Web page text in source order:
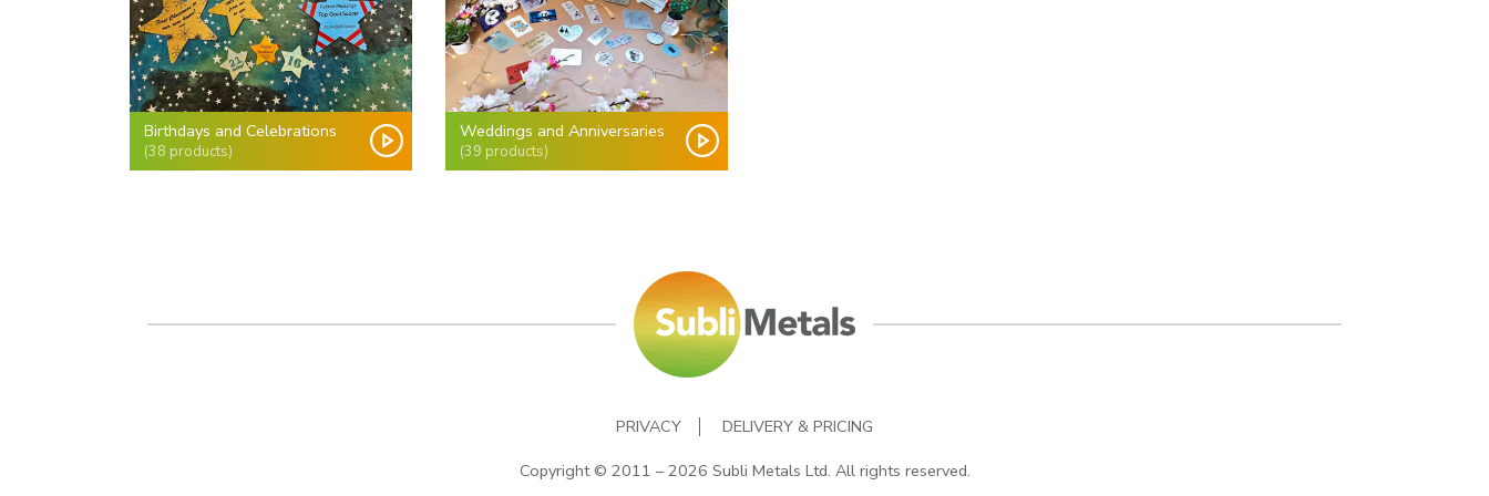
Birthdays and Celebrations
(38 products)
Weddings and Anniversaries
(39 products)
PRIVACY
DELIVERY & PRICING
Copyright © 2011 – 2026 Subli Metals Ltd. All rights reserved.